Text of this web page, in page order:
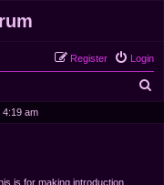
Login
Register
4:19 am
is for making introduction